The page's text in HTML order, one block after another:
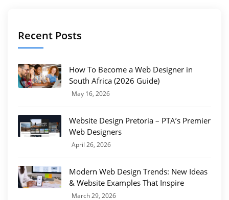
Recent Posts
How To Become a Web Designer in
South Africa (2026 Guide)
May 16, 2026
Website Design Pretoria – PTA’s Premier
Web Designers
April 26, 2026
Modern Web Design Trends: New Ideas
& Website Examples That Inspire
March 29, 2026